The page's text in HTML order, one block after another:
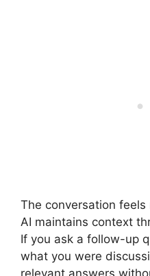
The conversation
AI maintains context
If you ask a follow-up
what you were
relevant answers